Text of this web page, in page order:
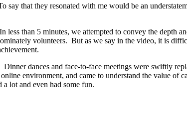
that they resonated with me would be an
less than 5 minutes, we attempted to convey the depth
volunteers. But as we say in the video, it is
dances and face-to-face meetings were swiftly
environment, and came to understand the value of
lot and even had some fun.